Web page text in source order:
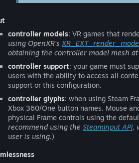
controller models: VR games that
using OpenXR's
obtaining the controller model mesh
controller support: your game must
users with the ability to access all
support or this configuration.
controller glyphs: when using Steam
Xbox 360/One button names. Mouse
physical Frame controls using the
recommend using the SteamInput API,
user is using.)